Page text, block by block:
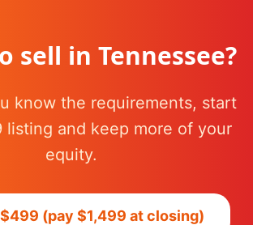
sell in Tennessee?
know the requirements, start
listing and keep more of your
equity.
(pay $1,499 at closing)